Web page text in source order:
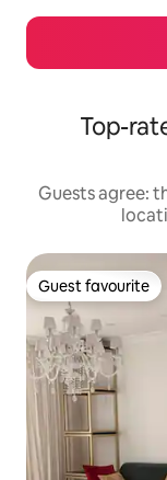
Top-
Guests agree:
Guest favourite
Guest favourite